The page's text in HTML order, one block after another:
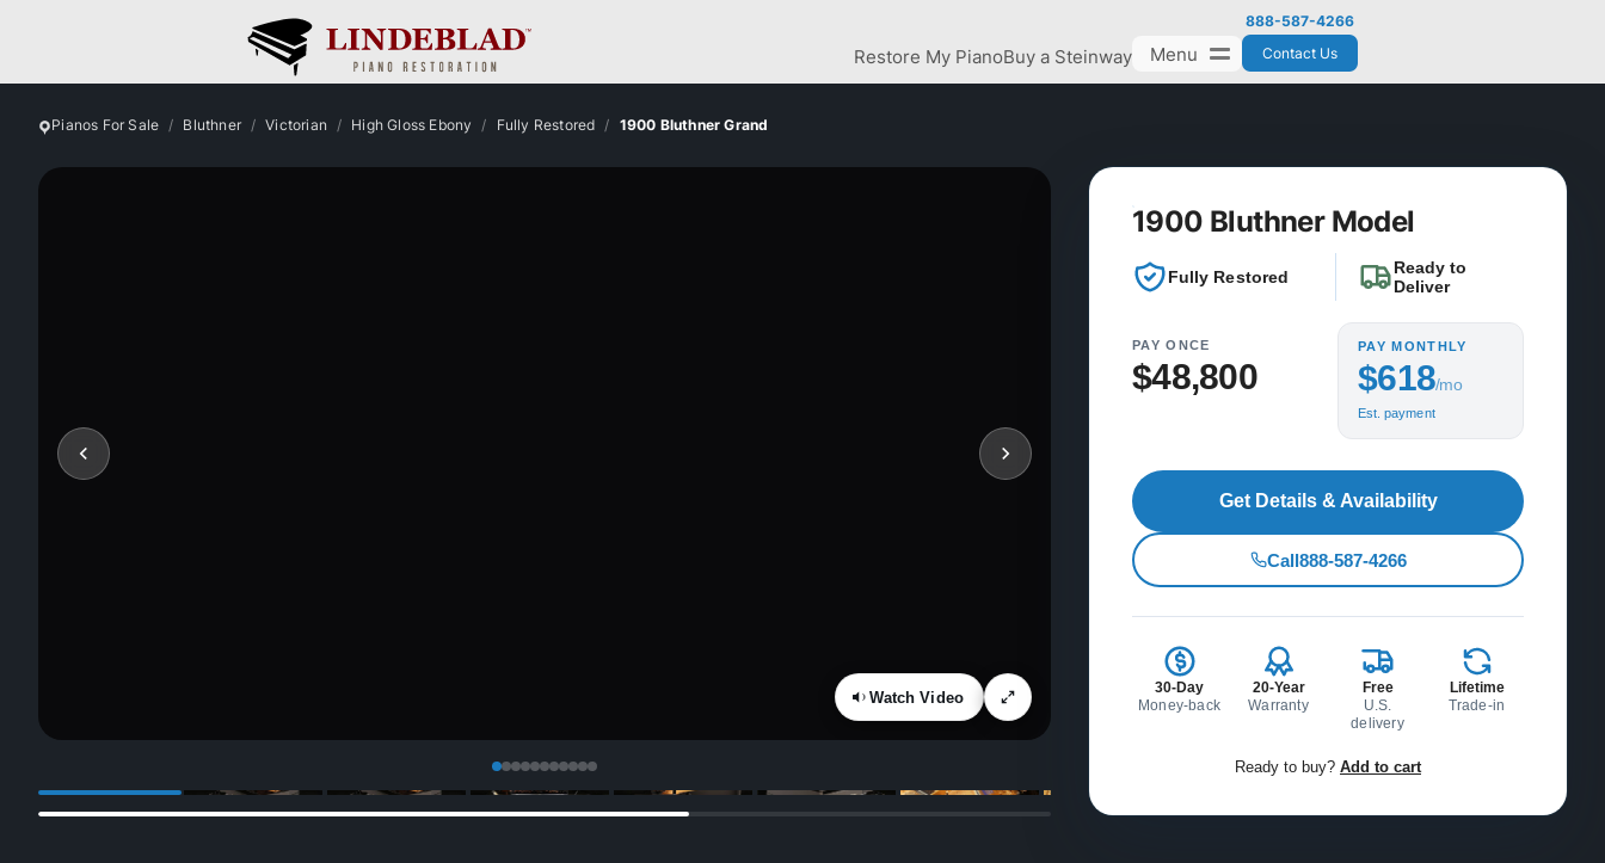
Restore My PianoBuy a Steinway Menu
888-587-4266
Contact Us
Pianos For Sale Bluthner Victorian High Gloss Ebony Fully Restored 1900 Bluthner Grand
Watch Video
1900 Bluthner Model
Fully Restored
Ready to
Deliver
PAY ONCE
$48,800
PAY MONTHLY
$618/mo
Est. payment
Get Details & Availability
Call888-587-4266
30-Day
Money-back
20-Year
Warranty
Free
U.S.
delivery
Lifetime
Trade-in
Ready to buy? Add to cart